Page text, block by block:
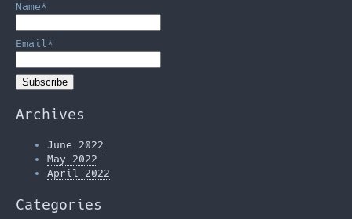
Name*
Email*
Archives
June 2022
May 2022
April 2022
Categories